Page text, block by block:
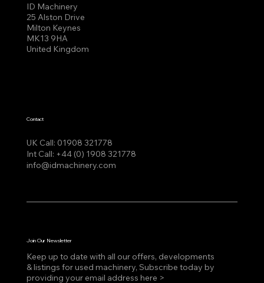
ID Machinery
25 Alston Drive
Milton Keynes
MK13 9HA
United Kingdom
UK Call: 01908 321778
Int Call: +44 (0) 1908 321778
info@idmachinery.com
Contact
Join Our Newsletter
Keep up to date with all our offers, developments
& listings for used machinery, Subscribe today by
providing your email address here >